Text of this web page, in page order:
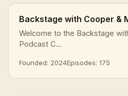
Backstage with Cooper &
Welcome to the Backstage
Podcast C...
Founded: 2024Episodes: 175